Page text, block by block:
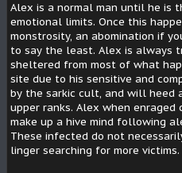
Alex is a normal man until he is
emotional limits. Once this
monstrosity, an abomination if
to say the least. Alex is always
sheltered from most of what
site due to his sensitive and
by the sarkic cult, and will heed
upper ranks. Alex when
make up a hive mind following
These infected do not
linger searching for more victims.